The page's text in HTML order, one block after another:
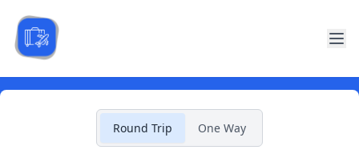
Round Trip One Way